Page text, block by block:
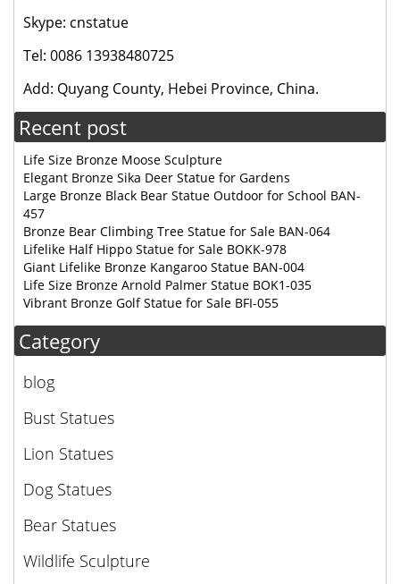
Skype: cnstatue
Tel: 0086 13938480725
Add: Quyang County, Hebei Province, China.
Recent post
Life Size Bronze Moose Sculpture
Elegant Bronze Sika Deer Statue for Gardens
Large Bronze Black Bear Statue Outdoor for School BAN-
457
Bronze Bear Climbing Tree Statue for Sale BAN-064
Lifelike Half Hippo Statue for Sale BOKK-978
Giant Lifelike Bronze Kangaroo Statue BAN-004
Life Size Bronze Arnold Palmer Statue BOK1-035
Vibrant Bronze Golf Statue for Sale BFI-055
Category
blog
Bust Statues
Lion Statues
Dog Statues
Bear Statues
Wildlife Sculpture